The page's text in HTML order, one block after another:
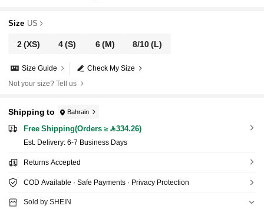
Size US
2(XS) 4(S) 6(M) 8/10(L)
Check My Size
Size Guide
Not your size? Tell us
Shipping to Bahrain
Free Shipping(Orders ≥ 334.26)
​Est. Delivery: 6-7 Business Days
Returns Accepted
COD Available · Safe Payments · Privacy Protection
Sold by SHEIN